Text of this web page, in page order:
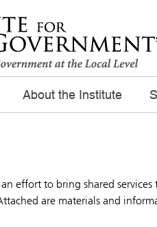
About the Institute
effort to bring shared
are materials and